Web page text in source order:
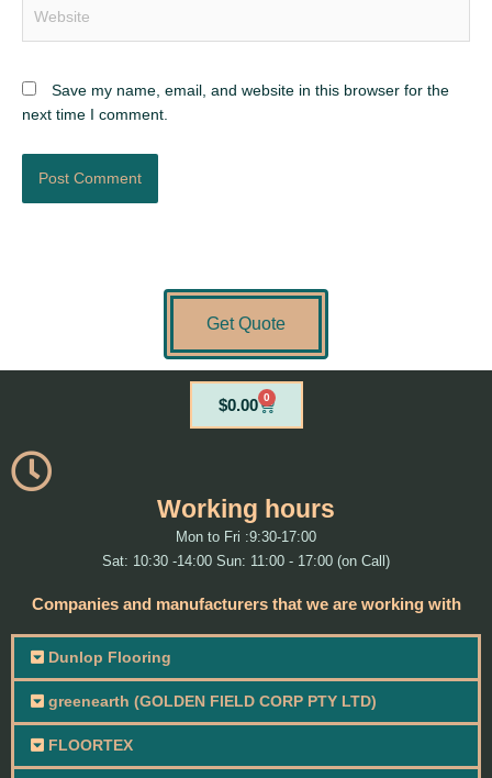
Save my name, email, and website in this browser for the
next time I comment.
Get Quote
$0.00 0
Cart
Working hours
Mon to Fri :9:30-17:00
Sat: 10:30 -14:00 Sun: 11:00 - 17:00 (on Call)
Companies and manufacturers that we are working with
Dunlop Flooring
greenearth (GOLDEN FIELD CORP PTY LTD)
FLOORTEX